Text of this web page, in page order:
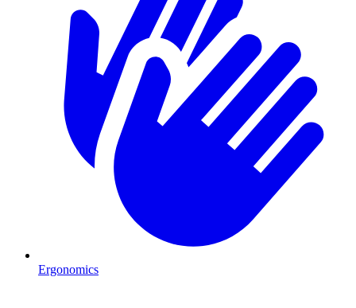
Ergonomics